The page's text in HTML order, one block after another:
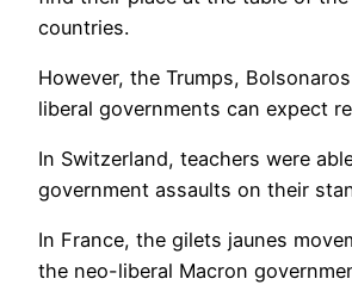
countries.
However, the Trumps,
liberal governments can expect
In Switzerland, teachers were
government assaults on their
In France, the gilets jaunes
the neo-liberal Macron